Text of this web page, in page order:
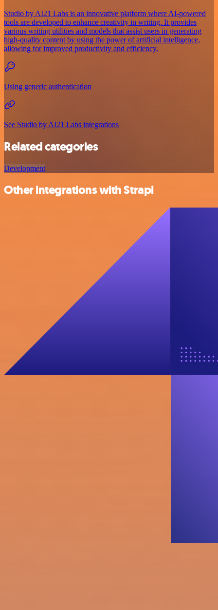
Studio by AI21 Labs is an innovative platform where AI-powered
tools are developed to enhance creativity in writing. It provides
various writing utilities and models that assist users in generating
high-quality content by using the power of artificial intelligence,
allowing for improved productivity and efficiency.
Using generic authentication
See Studio by AI21 Labs integrations
Related categories
Development
Other integrations with Strapi